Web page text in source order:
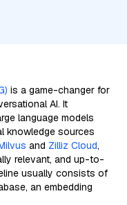
is a game-changer for
AI. It
language models
knowledge sources
and Zilliz Cloud,
relevant, and up-to-
usually consists of
an embedding